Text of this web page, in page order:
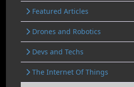
Featured Articles
Drones and Robotics
Devs and Techs
The Internet Of Things